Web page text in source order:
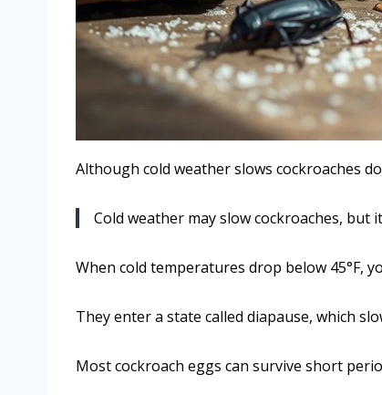
Although cold weather slows cockroaches
Cold weather may slow cockroaches, but
When cold temperatures drop below 45°F,
They enter a state called diapause, which
Most cockroach eggs can survive short